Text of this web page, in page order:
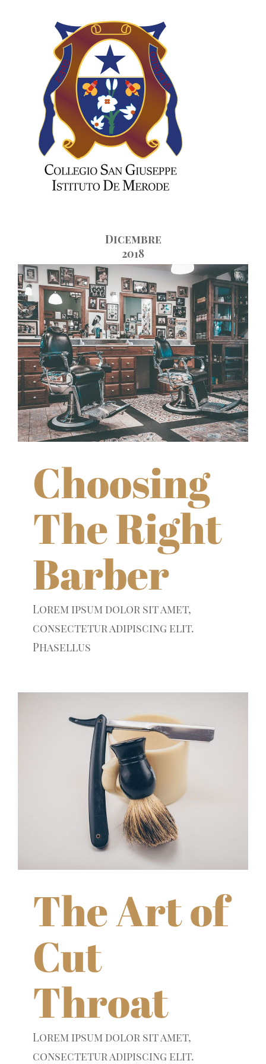
Dicembre
2018
Choosing
The Right
Barber
Lorem ipsum dolor sit amet,
consectetur adipiscing elit.
Phasellus
The Art of
Cut
Throat
Lorem ipsum dolor sit amet,
consectetur adipiscing elit.